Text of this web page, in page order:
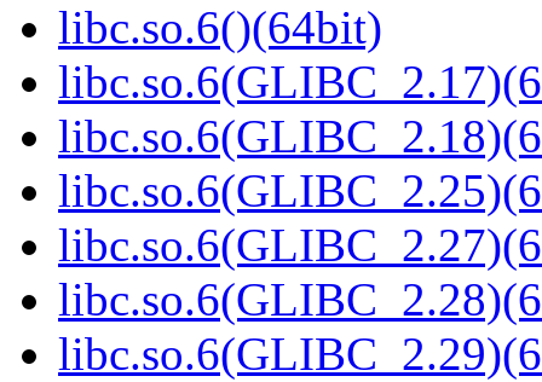
libc.so.6()(64bit)